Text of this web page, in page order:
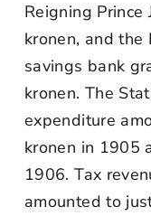
Reigning
kronen, and the
savings bank
kronen. The
expenditure
kronen in 1905
1906. Tax
amounted to